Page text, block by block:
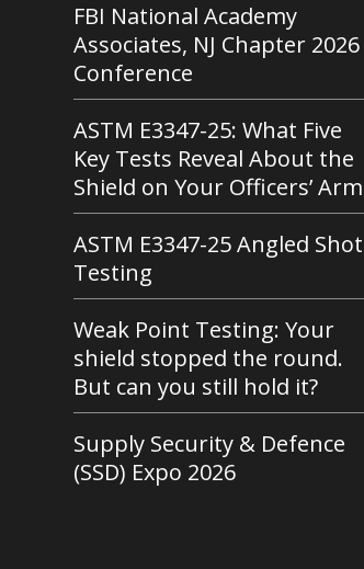
FBI National Academy
Associates, NJ Chapter 2026
Conference
ASTM E3347-25: What Five
Key Tests Reveal About the
Shield on Your Officers’
ASTM E3347-25 Angled Shot
Testing
Weak Point Testing: Your
shield stopped the round.
But can you still hold it?
Supply Security & Defence
(SSD) Expo 2026